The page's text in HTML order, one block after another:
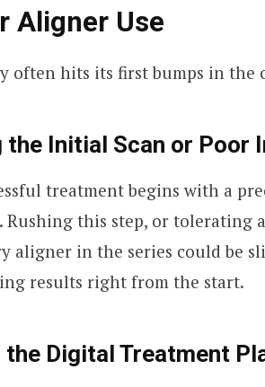
Aligner Use
often hits its first bumps in the
the Initial Scan or Poor
treatment begins with a
Rushing this step, or tolerating
aligner in the series could be
results right from the start.
the Digital Treatment